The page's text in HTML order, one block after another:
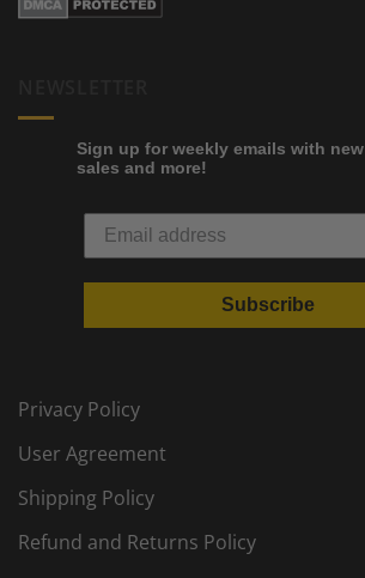
Sign up for weekly emails with
sales and more!
Subscribe
Privacy Policy
User Agreement
Shipping Policy
Refund and Returns Policy